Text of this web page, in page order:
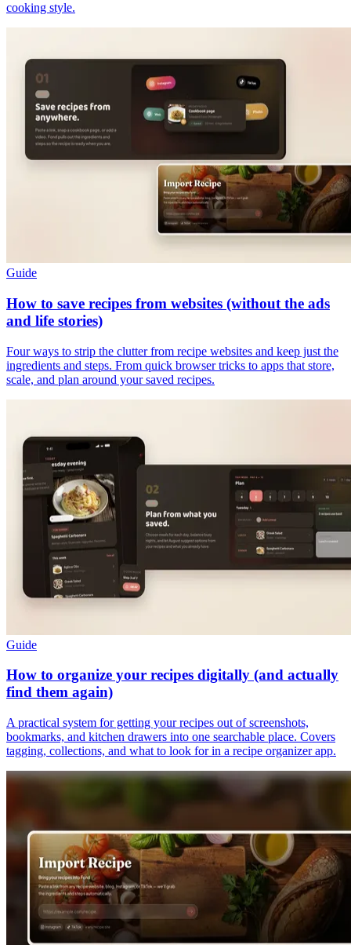
cooking style.
Guide
How to save recipes from websites (without the ads
and life stories)
Four ways to strip the clutter from recipe websites and keep just the
ingredients and steps. From quick browser tricks to apps that store,
scale, and plan around your saved recipes.
Guide
How to organize your recipes digitally (and actually
find them again)
A practical system for getting your recipes out of screenshots,
bookmarks, and kitchen drawers into one searchable place. Covers
tagging, collections, and what to look for in a recipe organizer app.